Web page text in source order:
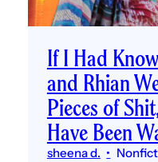
If I Had
and Rhian
Pieces of
Have Been
sheena d.